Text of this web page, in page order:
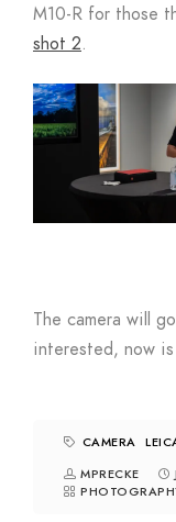
M10-R for those
shot 2.
The camera will
interested, now
CAMERA
MPRECKE